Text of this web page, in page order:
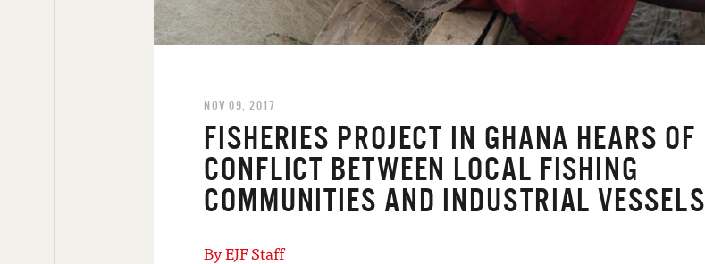
NOV 09, 2017
FISHERIES PROJECT IN GHANA HEARS OF
CONFLICT BETWEEN LOCAL FISHING
COMMUNITIES AND INDUSTRIAL VESSELS
By EJF Staff